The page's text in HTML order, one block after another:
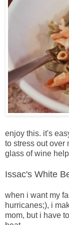
enjoy this. it's
to stress out over
glass of wine
Issac's White
when i want my
hurricanes;), i
mom, but i have